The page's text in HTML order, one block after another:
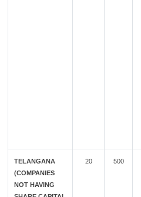
TELANGANA
(COMPANIES
NOT HAVING
20 500